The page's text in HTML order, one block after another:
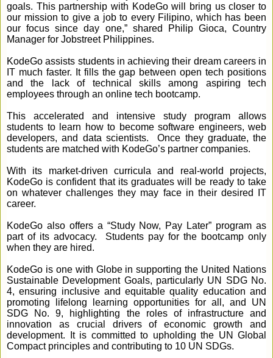
goals. This partnership with KodeGo will bring us closer to
our mission to give a job to every Filipino, which has been
our focus since day one,” shared Philip Gioca, Country
Manager for Jobstreet Philippines.
KodeGo assists students in achieving their dream careers in
IT much faster. It fills the gap between open tech positions
and the lack of technical skills among aspiring tech
employees through an online tech bootcamp.
This accelerated and intensive study program allows
students to learn how to become software engineers, web
developers, and data scientists. Once they graduate, the
students are matched with KodeGo’s partner companies.
With its market-driven curricula and real-world projects,
KodeGo is confident that its graduates will be ready to take
on whatever challenges they may face in their desired IT
career.
KodeGo also offers a “Study Now, Pay Later” program as
part of its advocacy. Students pay for the bootcamp only
when they are hired.
KodeGo is one with Globe in supporting the United Nations
Sustainable Development Goals, particularly UN SDG No.
4, ensuring inclusive and equitable quality education and
promoting lifelong learning opportunities for all, and UN
SDG No. 9, highlighting the roles of infrastructure and
innovation as crucial drivers of economic growth and
development. It is committed to upholding the UN Global
Compact principles and contributing to 10 UN SDGs.